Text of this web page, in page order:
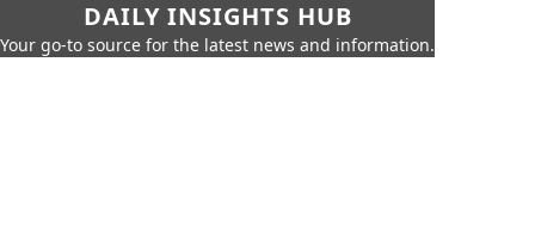
DAILY INSIGHTS HUB
Your go-to source for the latest news and information.